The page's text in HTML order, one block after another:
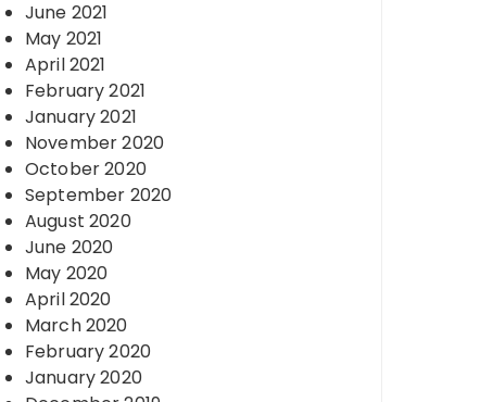
June 2021
May 2021
April 2021
February 2021
January 2021
November 2020
October 2020
September 2020
August 2020
June 2020
May 2020
April 2020
March 2020
February 2020
January 2020